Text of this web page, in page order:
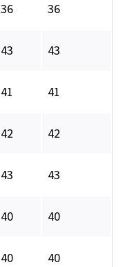
36 36
43 43
41 41
42 42
43 43
40 40
40 40